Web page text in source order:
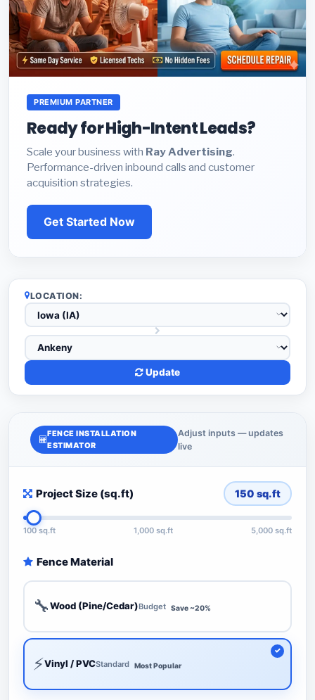
PREMIUM PARTNER
Ready for High-Intent Leads?
Scale your business with Ray Advertising.
Performance-driven inbound calls and customer
acquisition strategies.
Get Started Now
LOCATION:
Update
FENCE INSTALLATION
ESTIMATOR
Adjust inputs — updates
live
Project Size (sq.ft) 150 sq.ft
100 sq.ft 1,000 sq.ft 5,000 sq.ft
Fence Material
🔧Wood (Pine/Cedar)Budget Save ~20%
⚡Vinyl / PVCStandard Most Popular